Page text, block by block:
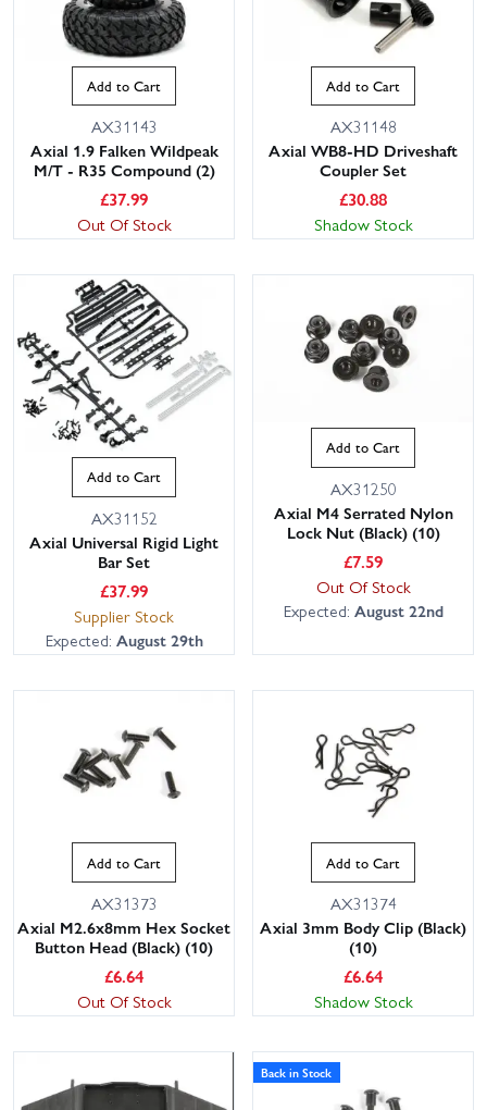
Add to Cart
AX31143
Axial 1.9 Falken Wildpeak
M/T - R35 Compound (2)
£37.99
Out Of Stock
Add to Cart
AX31148
Axial WB8-HD Driveshaft
Coupler Set
£30.88
Shadow Stock
Add to Cart
AX31152
Axial Universal Rigid Light
Bar Set
£37.99
Supplier Stock
Expected: August 29th
Add to Cart
AX31250
Axial M4 Serrated Nylon
Lock Nut (Black) (10)
£7.59
Out Of Stock
Expected: August 22nd
Add to Cart
AX31373
Axial M2.6x8mm Hex Socket
Button Head (Black) (10)
£6.64
Out Of Stock
Add to Cart
AX31374
Axial 3mm Body Clip (Black)
(10)
£6.64
Shadow Stock
Back in Stock